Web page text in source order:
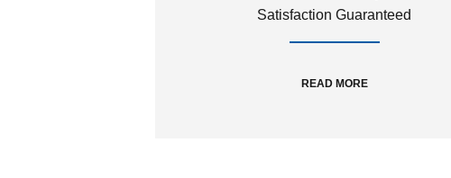
Satisfaction Guaranteed
READ MORE